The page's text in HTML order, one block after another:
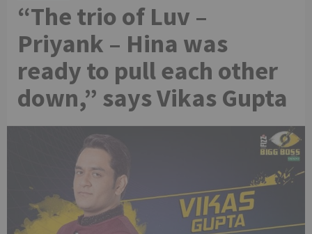
“The trio of Luv –
Priyank – Hina was
ready to pull each other
down,” says Vikas Gupta